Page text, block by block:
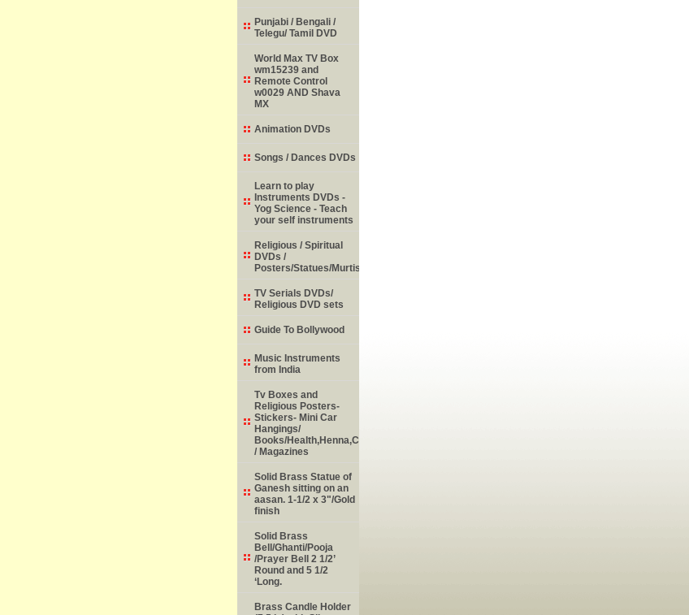
Punjabi / Bengali /
Telegu/ Tamil DVD
World Max TV Box
wm15239 and
Remote Control
w0029 AND Shava
MX
Animation DVDs
Songs / Dances DVDs
Learn to play
Instruments DVDs -
Yog Science - Teach
your self instruments
Religious / Spiritual
DVDs /
Posters/Statues/Murtis
TV Serials DVDs/
Religious DVD sets
Guide To Bollywood
Music Instruments
from India
Tv Boxes and
Religious Posters-
Stickers- Mini Car
Hangings/
Books/Health,Henna,Childrens,Learning,Historic,Astrology,Numerology
/ Magazines
Solid Brass Statue of
Ganesh sitting on an
aasan. 1-1/2 x 3"/Gold
finish
Solid Brass
Bell/Ghanti/Pooja
/Prayer Bell 2 1/2’
Round and 5 1/2
‘Long.
Brass Candle Holder